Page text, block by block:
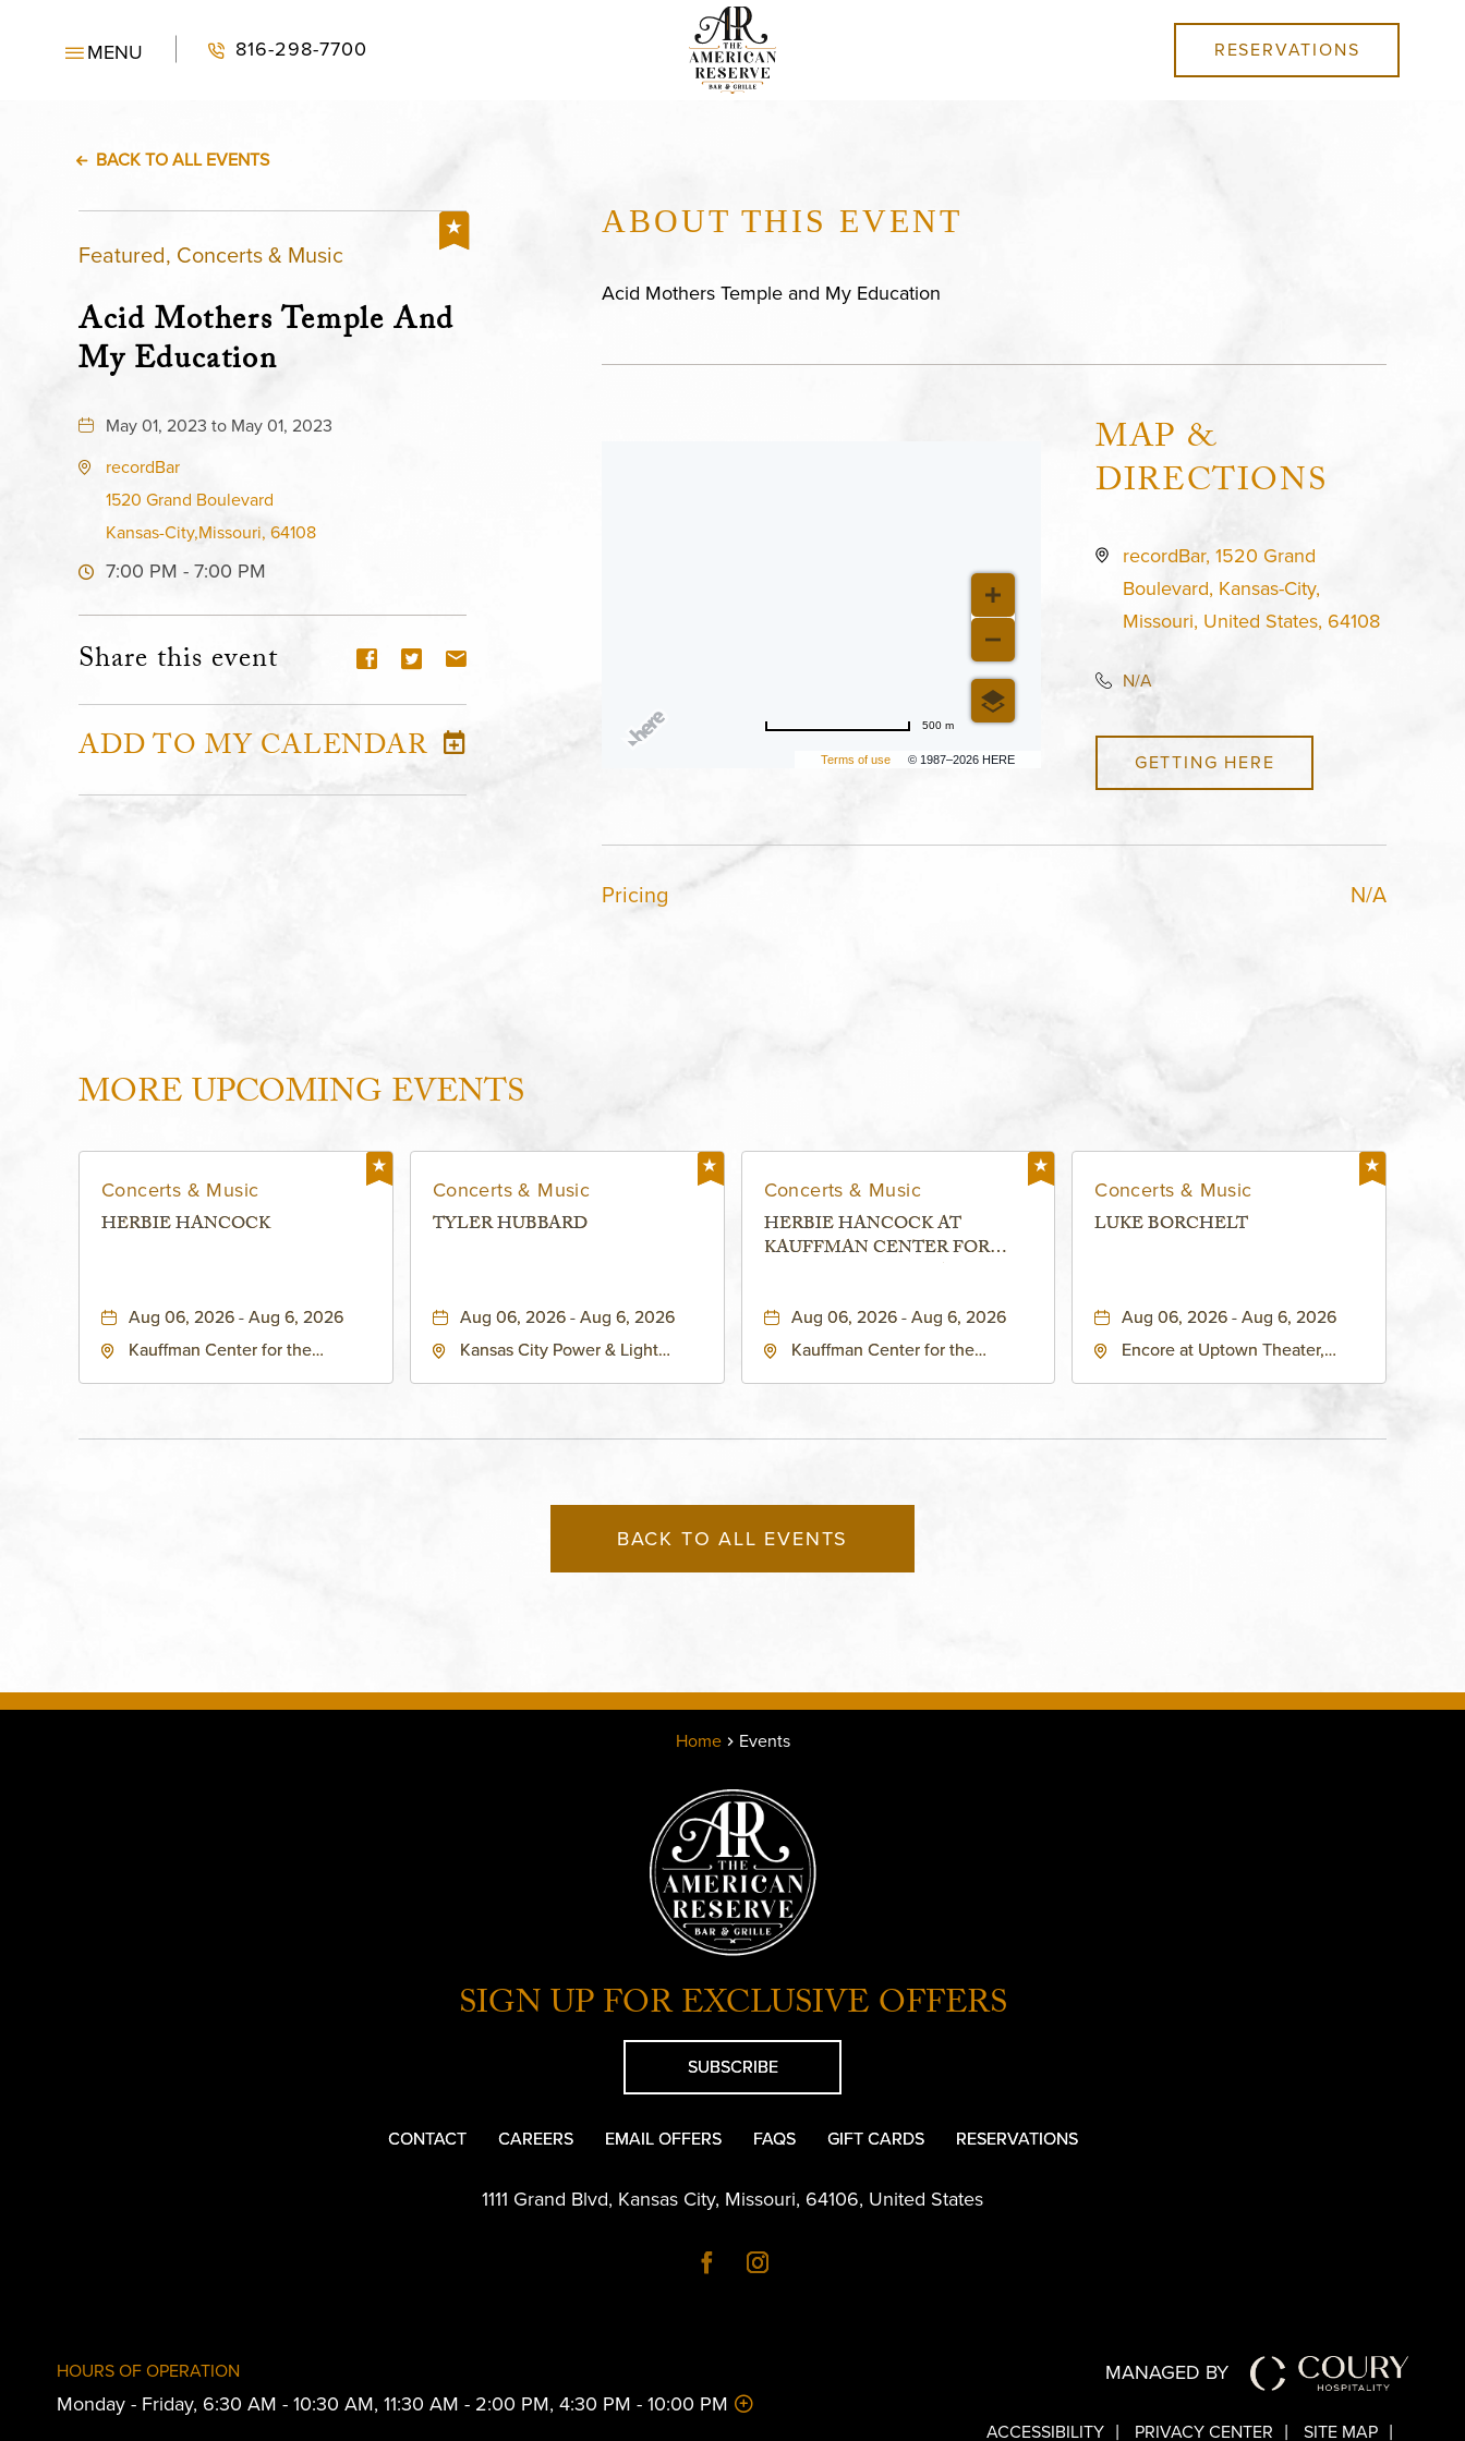
MENU 816-298-7700 RESERVATIONS
BACK TO ALL EVENTS
Featured, Concerts & Music
Acid Mothers Temple And
My Education
May 01, 2023 to May 01, 2023
recordBar
1520 Grand Boulevard
Kansas-City,Missouri, 64108
7:00 PM - 7:00 PM
Share this event
ADD TO MY CALENDAR
ABOUT THIS EVENT
Acid Mothers Temple and My Education
Terms of use © 1987–2026 HERE
500 m
MAP &
DIRECTIONS
recordBar, 1520 Grand
Boulevard, Kansas-City,
Missouri, United States, 64108
N/A
GETTING HERE
Pricing N/A
MORE UPCOMING EVENTS
Concerts & Music
HERBIE HANCOCK
Aug 06, 2026 - Aug 6, 2026
Kauffman Center for the
States of America,, Jackson-
Concerts & Music
TYLER HUBBARD
Aug 06, 2026 - Aug 6, 2026
Kansas City Power & Light
Concerts & Music
HERBIE HANCOCK AT
KAUFFMAN CENTER FOR
THEATRE
Aug 06, 2026 - Aug 6, 2026
Kauffman Center for the
States of America,, Jackson-
Concerts & Music
LUKE BORCHELT
Aug 06, 2026 - Aug 6, 2026
Encore at Uptown Theater,
BACK TO ALL EVENTS
Home Events
SIGN UP FOR EXCLUSIVE OFFERS
SUBSCRIBE
CONTACT CAREERS EMAIL OFFERS FAQS GIFT CARDS RESERVATIONS
1111 Grand Blvd, Kansas City, Missouri, 64106, United States
HOURS OF OPERATION
Monday - Friday, 6:30 AM - 10:30 AM, 11:30 AM - 2:00 PM, 4:30 PM - 10:00 PM
MANAGED BY
ACCESSIBILITY PRIVACY CENTER SITE MAP